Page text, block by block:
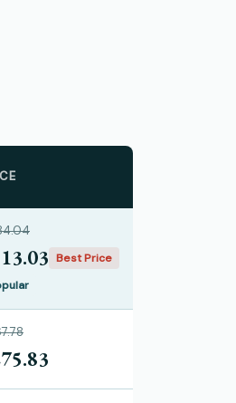
Best Price